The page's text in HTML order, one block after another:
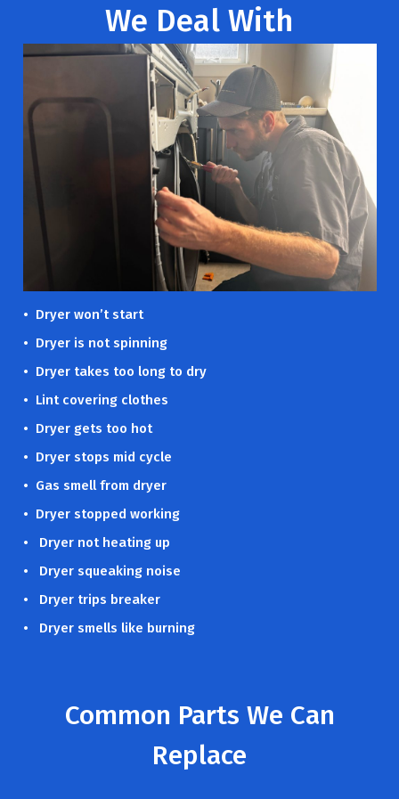
We Deal With
• Dryer won’t start
• Dryer is not spinning
• Dryer takes too long to dry
• Lint covering clothes
• Dryer gets too hot
• Dryer stops mid cycle
• Gas smell from dryer
• Dryer stopped working
• Dryer not heating up
• Dryer squeaking noise
• Dryer trips breaker
• Dryer smells like burning
Common Parts We Can
Replace